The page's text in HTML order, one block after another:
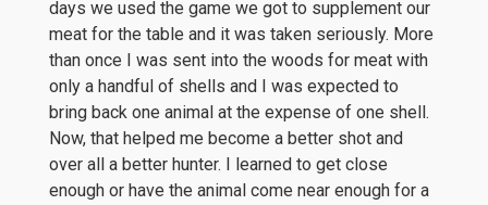
days we used the game we got to supplement our
meat for the table and it was taken seriously. More
than once I was sent into the woods for meat with
only a handful of shells and I was expected to
bring back one animal at the expense of one shell.
Now, that helped me become a better shot and
over all a better hunter. I learned to get close
enough or have the animal come near enough for a